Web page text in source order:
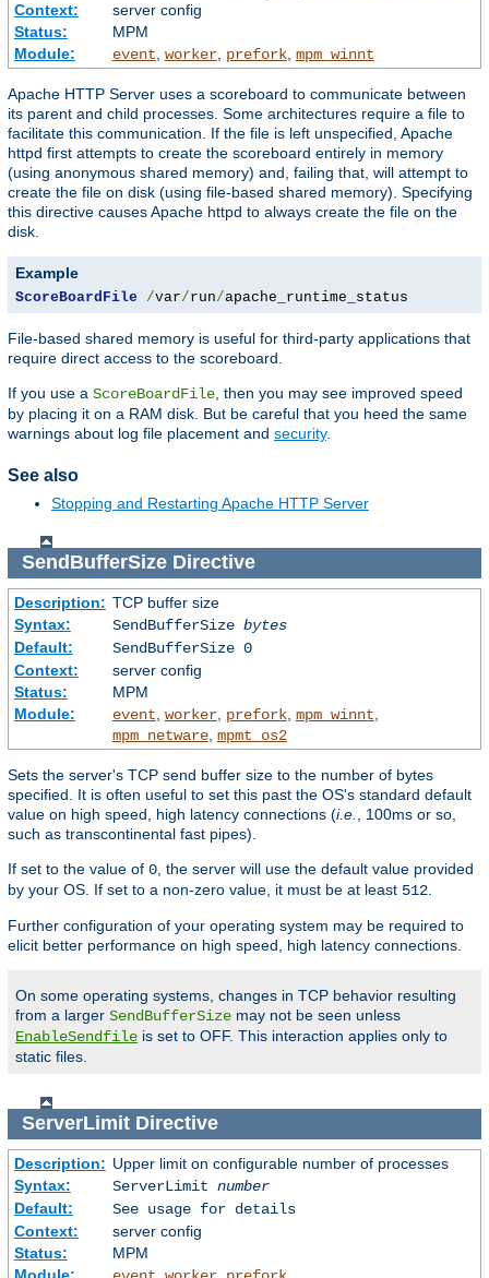
Context:
server config
Status:
MPM
Module:
event, worker, prefork, mpm_winnt
Apache HTTP Server uses a scoreboard to communicate between
its parent and child processes. Some architectures require a file to
facilitate this communication. If the file is left unspecified, Apache
httpd first attempts to create the scoreboard entirely in memory
(using anonymous shared memory) and, failing that, will attempt to
create the file on disk (using file-based shared memory). Specifying
this directive causes Apache httpd to always create the file on the
disk.
Example
ScoreBoardFile /var/run/apache_runtime_status
File-based shared memory is useful for third-party applications that
require direct access to the scoreboard.
If you use a ScoreBoardFile, then you may see improved speed
by placing it on a RAM disk. But be careful that you heed the same
warnings about log file placement and security.
See also
Stopping and Restarting Apache HTTP Server
SendBufferSizeDirective
Description: TCP buffer size
Syntax:
SendBufferSize bytes
Default:
SendBufferSize 0
Context:
server config
Status:
MPM
Module:
event worker, prefork, mpm_winnt
mpm_netware, mpmt_os2
Sets the server's TCP send buffer size to the number of bytes
specified. It is often useful to set this past the OS's standard default
value on high speed, high latency connections (i.e.
, 100ms or so,
such as transcontinental fast pipes).
If set to the value of 0 , the server will use the default value provided
by your OS. If set to a non-zero value, it must be at least 512
Further configuration of your operating system may be required to
elicit better performance on high speed, high latency connections.
On some operating systems, changes in TCP behavior resulting
from a larger SendBufferSize may not be seen unless
EnableSendfile is set to OFF. This interaction applies only to
static files.
ServerLimitDirective
Description: Upper limit on configurable number of processes
Syntax:
ServerLimit number
Default:
See usage for details
Context:
server config
Status:
MPM